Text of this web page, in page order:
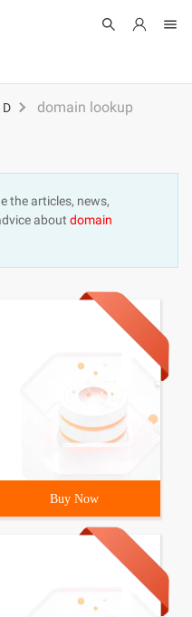
Submit
domain lookup
the articles, news,
about domain
Buy Now